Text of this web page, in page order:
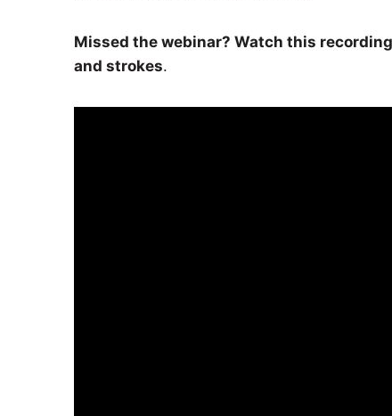
Missed the webinar? Watch this
and strokes.